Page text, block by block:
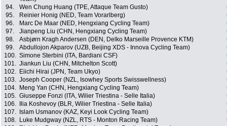
94. Wen Chung Huang (TPE, Attaque Team Gusto)
95.
Reinier Honig (NED, Team Vorarlberg)
96.
Marc De Maar (NED, Hengxiang Cycling Team)
97.
Jianpeng Liu (CHN, Hengxiang Cycling Team)
98.
Asbjørn Kragh Andersen (DEN, Delko Marseille Provence KTM)
99.
Abdullojon Akparov (UZB, Beijing XDS - Innova Cycling Team)
100. Simone Sterbini (ITA, Bardiani CSF)
101. Jiankun Liu (CHN, Mitchelton Scott)
102.
Eiichi Hirai (JPN, Team Ukyo)
103. Joseph Cooper (NZL, Isowhey Sports Swisswellness)
104.
Meng Yan (CHN, Hengxiang Cycling Team)
105. Giuseppe Fonzi (ITA, Wilier Triestina - Selle Italia)
106.
Ilia Koshevoy (BLR, Wilier Triestina - Selle Italia)
107.
Islam Usmanov (KAZ, Keyi Look Cycling Team)
108.
Luke Mudgway (NZL, RTS - Monton Racing Team)